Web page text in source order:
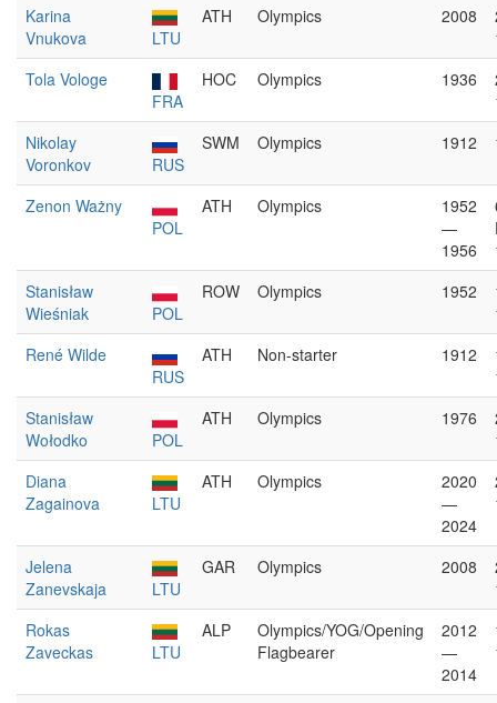
Karina
Vnukova
LTU
ATH Olympics 2008
Tola Vologe
FRA
HOC Olympics 1936
Nikolay
Voronkov
RUS
SWM Olympics 1912
Zenon Ważny
POL
ATH Olympics
1952
—
1956
Stanisław
Wieśniak
POL
ROW Olympics 1952
René Wilde
RUS
ATH Non-starter 1912
Stanisław
Wołodko
POL
ATH Olympics 1976
Diana
Zagainova
LTU
ATH Olympics
2020
—
2024
Jelena
Zanevskaja
LTU
GAR Olympics 2008
Rokas
Zaveckas
LTU
ALP
Olympics/YOG/Opening
Flagbearer
2012
—
2014